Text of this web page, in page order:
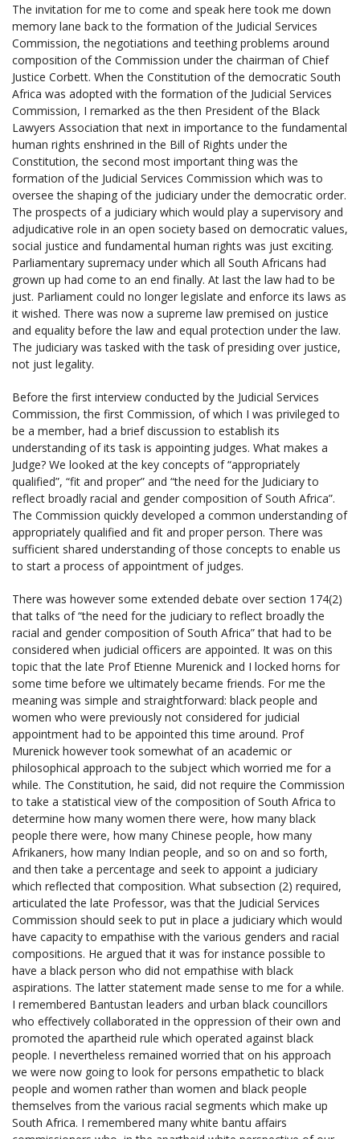
The invitation for me to come and speak here took me down
memory lane back to the formation of the Judicial Services
Commission, the negotiations and teething problems around
composition of the Commission under the chairman of Chief
Justice Corbett. When the Constitution of the democratic South
Africa was adopted with the formation of the Judicial Services
Commission, I remarked as the then President of the Black
Lawyers Association that next in importance to the fundamental
human rights enshrined in the Bill of Rights under the
Constitution, the second most important thing was the
formation of the Judicial Services Commission which was to
oversee the shaping of the judiciary under the democratic order.
The prospects of a judiciary which would play a supervisory and
adjudicative role in an open society based on democratic values,
social justice and fundamental human rights was just exciting.
Parliamentary supremacy under which all South Africans had
grown up had come to an end finally. At last the law had to be
just. Parliament could no longer legislate and enforce its laws as
it wished. There was now a supreme law premised on justice
and equality before the law and equal protection under the law.
The judiciary was tasked with the task of presiding over justice,
not just legality.
Before the first interview conducted by the Judicial Services
Commission, the first Commission, of which I was privileged to
be a member, had a brief discussion to establish its
understanding of its task is appointing judges. What makes a
Judge? We looked at the key concepts of “appropriately
qualified”, “fit and proper” and “the need for the Judiciary to
reflect broadly racial and gender composition of South Africa”.
The Commission quickly developed a common understanding of
appropriately qualified and fit and proper person. There was
sufficient shared understanding of those concepts to enable us
to start a process of appointment of judges.
There was however some extended debate over section 174(2)
that talks of “the need for the judiciary to reflect broadly the
racial and gender composition of South Africa” that had to be
considered when judicial officers are appointed. It was on this
topic that the late Prof Etienne Murenick and I locked horns for
some time before we ultimately became friends. For me the
meaning was simple and straightforward: black people and
women who were previously not considered for judicial
appointment had to be appointed this time around. Prof
Murenick however took somewhat of an academic or
philosophical approach to the subject which worried me for a
while. The Constitution, he said, did not require the Commission
to take a statistical view of the composition of South Africa to
determine how many women there were, how many black
people there were, how many Chinese people, how many
Afrikaners, how many Indian people, and so on and so forth,
and then take a percentage and seek to appoint a judiciary
which reflected that composition. What subsection (2) required,
articulated the late Professor, was that the Judicial Services
Commission should seek to put in place a judiciary which would
have capacity to empathise with the various genders and racial
compositions. He argued that it was for instance possible to
have a black person who did not empathise with black
aspirations. The latter statement made sense to me for a while.
I remembered Bantustan leaders and urban black councillors
who effectively collaborated in the oppression of their own and
promoted the apartheid rule which operated against black
people. I nevertheless remained worried that on his approach
we were now going to look for persons empathetic to black
people and women rather than women and black people
themselves from the various racial segments which make up
South Africa. I remembered many white bantu affairs